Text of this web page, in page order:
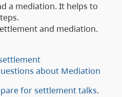
a mediation. It helps to
and mediation.
about Mediation
for settlement talks.